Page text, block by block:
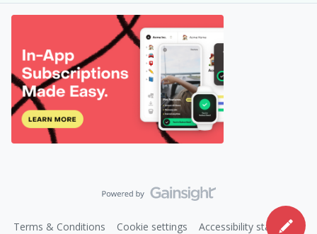
Terms & Conditions Cookie settings Accessibility statement